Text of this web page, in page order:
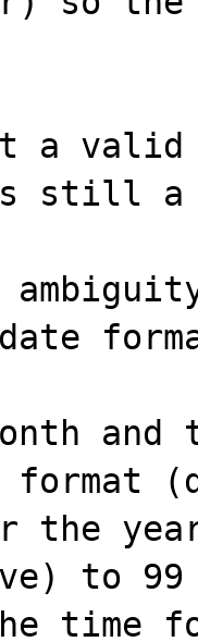
a valid
still a
format
the
to
time